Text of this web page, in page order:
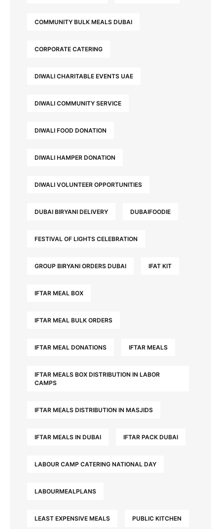
COMMUNITY BULK MEALS DUBAI
CORPORATE CATERING
DIWALI CHARITABLE EVENTS UAE
DIWALI COMMUNITY SERVICE
DIWALI FOOD DONATION
DIWALI HAMPER DONATION
DIWALI VOLUNTEER OPPORTUNITIES
DUBAI BIRYANI DELIVERY DUBAIFOODIE
FESTIVAL OF LIGHTS CELEBRATION
GROUP BIRYANI ORDERS DUBAI IFAT KIT
IFTAR MEAL BOX
IFTAR MEAL BULK ORDERS
IFTAR MEAL DONATIONS IFTAR MEALS
IFTAR MEALS BOX DISTRIBUTION IN LABOR
CAMPS
IFTAR MEALS DISTRIBUTION IN MASJIDS
IFTAR MEALS IN DUBAI IFTAR PACK DUBAI
LABOUR CAMP CATERING NATIONAL DAY
LABOURMEALPLANS
LEAST EXPENSIVE MEALS PUBLIC KITCHEN